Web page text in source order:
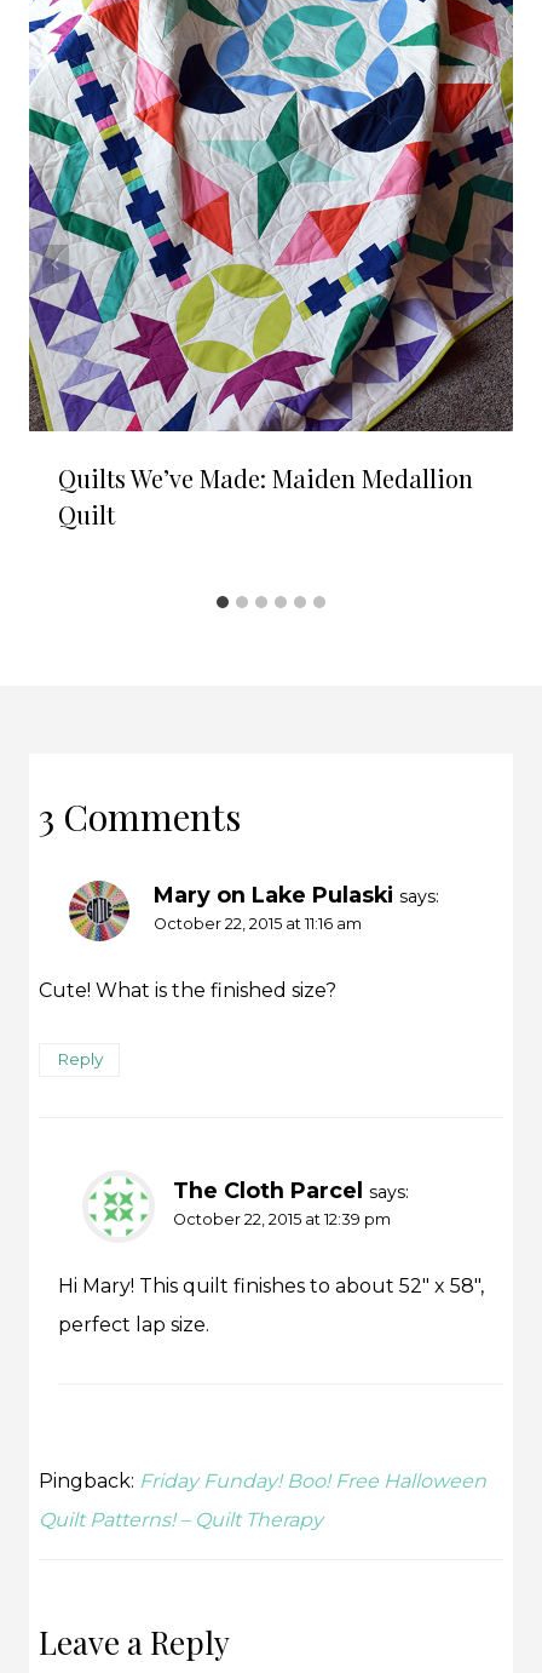
Quilts We’ve Made: Maiden Medallion
Quilt
3 Comments
Mary on Lake Pulaski says:
October 22, 2015 at 11:16 am
Cute! What is the finished size?
Reply
The Cloth Parcel says:
October 22, 2015 at 12:39 pm
Hi Mary! This quilt finishes to about 52″ x 58″,
perfect lap size.
Pingback: Friday Funday! Boo! Free Halloween
Quilt Patterns! – Quilt Therapy
Leave a Reply